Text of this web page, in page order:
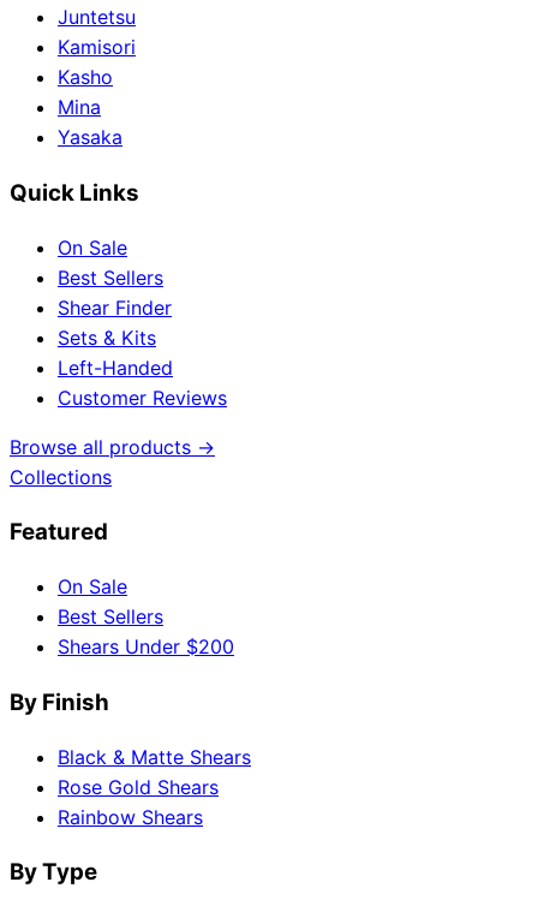
Juntetsu
Kamisori
Kasho
Mina
Yasaka
Quick Links
On Sale
Best Sellers
Shear Finder
Sets & Kits
Left-Handed
Customer Reviews
Browse all products →
Collections
Featured
On Sale
Best Sellers
Shears Under $200
By Finish
Black & Matte Shears
Rose Gold Shears
Rainbow Shears
By Type